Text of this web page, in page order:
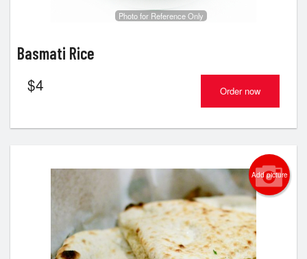
Photo for Reference Only
Basmati Rice
$4 Order now
Add picture